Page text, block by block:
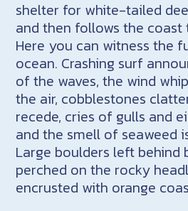
shelter for white-tailed
and then follows the coast
Here you can witness the
ocean. Crashing surf
of the waves, the wind
the air, cobblestones
recede, cries of gulls and
and the smell of seaweed
Large boulders left behind
perched on the rocky
encrusted with orange